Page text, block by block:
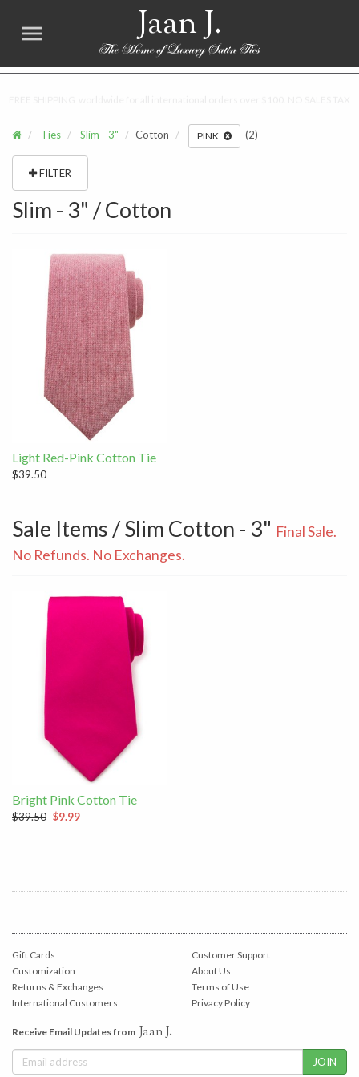
Jaan J.
Ties Slim - 3" Cotton PINK (2)
FILTER
Slim - 3" / Cotton
Light Red-Pink Cotton Tie
$39.50
Sale Items / Slim Cotton - 3" Final Sale.
No Refunds. No Exchanges.
Bright Pink Cotton Tie
$39.50 $9.99
Gift Cards
Customization
Returns & Exchanges
International Customers
Customer Support
About Us
Terms of Use
Privacy Policy
Receive Email Updates from Jaan J.